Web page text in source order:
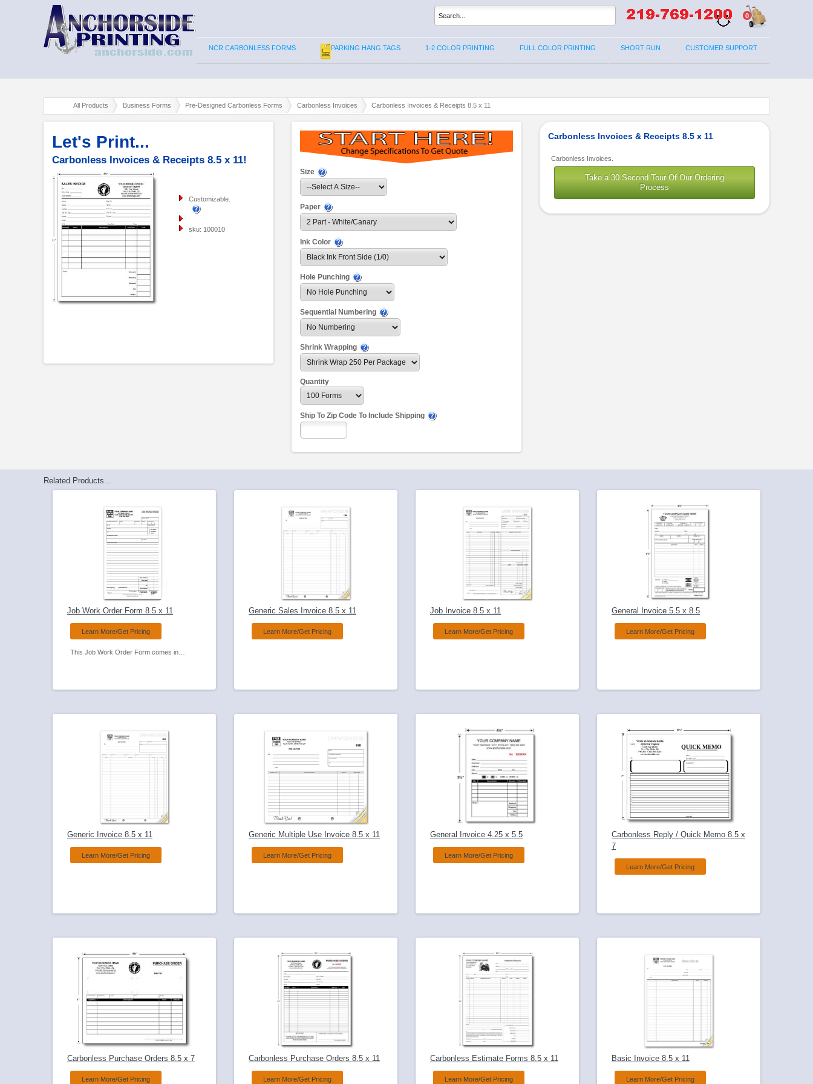
0
NCR CARBONLESS FORMS PARKING HANG TAGS 1-2 COLOR PRINTING FULL COLOR PRINTING SHORT RUN CUSTOMER SUPPORT
All Products Business Forms Pre-Designed Carbonless Forms Carbonless Invoices Carbonless Invoices & Receipts 8.5 x 11
Let's Print...
Carbonless Invoices & Receipts 8.5 x 11!
Customizable.
sku: 100010
Size
Paper
Ink Color
Hole Punching
Sequential Numbering
Shrink Wrapping
Quantity
Ship To Zip Code To Include Shipping
Carbonless Invoices & Receipts 8.5 x 11
Carbonless Invoices.
Take a 30 Second Tour Of Our Ordering
Process
Related Products...
Job Work Order Form 8.5 x 11
Learn More/Get Pricing
Generic Sales Invoice 8.5 x 11
Learn More/Get Pricing
Job Invoice 8.5 x 11
Learn More/Get Pricing
General Invoice 5.5 x 8.5
Learn More/Get Pricing
Generic Invoice 8.5 x 11
Learn More/Get Pricing
Generic Multiple Use Invoice 8.5 x 11
Learn More/Get Pricing
General Invoice 4.25 x 5.5
Learn More/Get Pricing
Carbonless Reply / Quick Memo 8.5 x
7
Learn More/Get Pricing
Carbonless Purchase Orders 8.5 x 7
Learn More/Get Pricing
Carbonless Purchase Orders 8.5 x 11
Learn More/Get Pricing
Carbonless Estimate Forms 8.5 x 11
Learn More/Get Pricing
Basic Invoice 8.5 x 11
Learn More/Get Pricing